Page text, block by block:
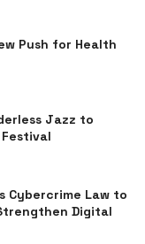
Push for Health
Jazz to
Cybercrime Law to
Digital